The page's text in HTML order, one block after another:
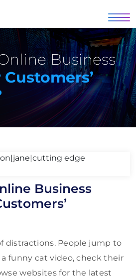
Business
Customers’
Business
distractions. People jump to
funny cat video, check their
websites for the latest